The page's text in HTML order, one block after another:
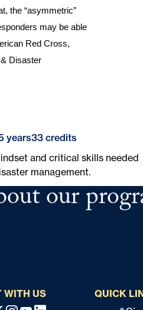
the “asymmetric”
may be able
Red Cross,
Disaster
years33 credits
and critical skills needed
management.
our
QUICK
WITH US